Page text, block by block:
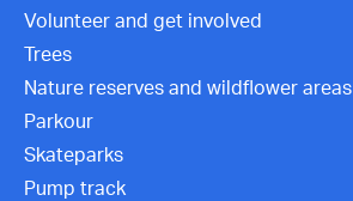
Salisbury 800
Contact Us
Volunteer and get involved
Trees
Nature reserves and wildflower areas
Parkour
Skateparks
Pump track